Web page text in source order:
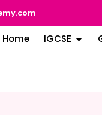
Home IGCSE